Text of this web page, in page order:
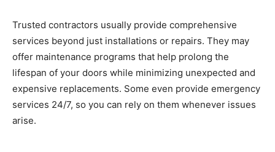
Trusted contractors usually provide comprehensive
services beyond just installations or repairs. They may
offer maintenance programs that help prolong the
lifespan of your doors while minimizing unexpected and
expensive replacements. Some even provide emergency
services 24/7, so you can rely on them whenever issues
arise.